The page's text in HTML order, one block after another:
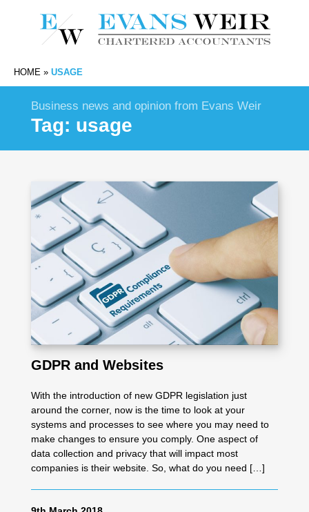
HOME » USAGE
Business news and opinion from Evans Weir
Tag: usage
GDPR and Websites
With the introduction of new GDPR legislation just
around the corner, now is the time to look at your
systems and processes to see where you may need to
make changes to ensure you comply. One aspect of
data collection and privacy that will impact most
companies is their website. So, what do you need […]